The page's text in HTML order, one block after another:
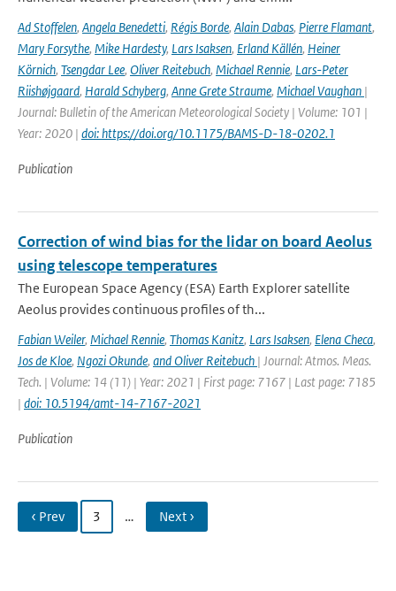
Ad Stoffelen, Angela Benedetti, Régis Borde, Alain Dabas, Pierre Flamant,
Mary Forsythe, Mike Hardesty, Lars Isaksen, Erland Källén, Heiner
Körnich, Tsengdar Lee, Oliver Reitebuch, Michael Rennie, Lars-Peter
Riishøjgaard, Harald Schyberg, Anne Grete Straume, Michael Vaughan |
Journal: Bulletin of the American Meteorological Society | Volume: 101 |
Year: 2020 | doi: https://doi.org/10.1175/BAMS-D-18-0202.1
Publication
Correction of wind bias for the lidar on board Aeolus
using telescope temperatures
The European Space Agency (ESA) Earth Explorer satellite
Aeolus provides continuous proﬁles of th...
Fabian Weiler, Michael Rennie, Thomas Kanitz, Lars Isaksen, Elena Checa,
Jos de Kloe, Ngozi Okunde, and Oliver Reitebuch | Journal: Atmos. Meas.
Tech. | Volume: 14 (11) | Year: 2021 | First page: 7167 | Last page: 7185
| doi: 10.5194/amt-14-7167-2021
Publication
‹ Prev 3 … Next ›